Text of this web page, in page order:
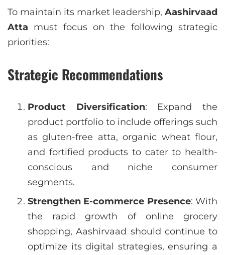
To maintain its market leadership, Aashirvaad
Atta must focus on the following strategic
priorities:
Strategic Recommendations
Product Diversification: Expand the
product portfolio to include offerings such
as gluten-free atta, organic wheat flour,
and fortified products to cater to health-
conscious and niche consumer
segments.
Strengthen E-commerce Presence: With
the rapid growth of online grocery
shopping, Aashirvaad should continue to
optimize its digital strategies, ensuring a